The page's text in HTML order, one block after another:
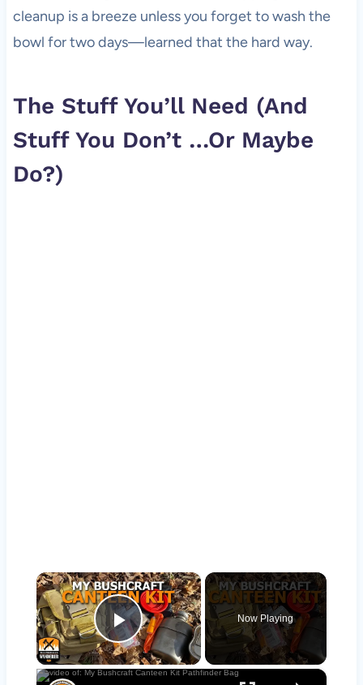
cleanup is a breeze unless you forget to wash the
bowl for two days—learned that the hard way.
The Stuff You’ll Need (And
Stuff You Don’t …Or Maybe
Do?)
×
Play Video
Now Playing
×